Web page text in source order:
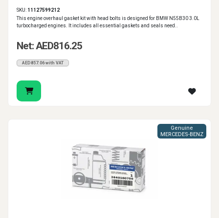
SKU: 11127599212
This engine overhaul gasket kit with head bolts is designed for BMW N55B30 3.0L
turbocharged engines. It includes all essential gaskets and seals need..
Net: AED816.25
AED857.06 with VAT
Genuine
MERCEDES-BENZ